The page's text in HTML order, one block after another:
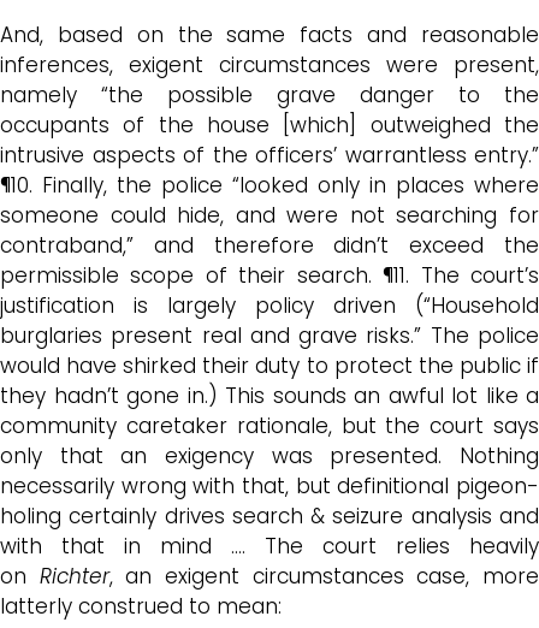
And, based on the same facts and reasonable
inferences, exigent circumstances were present,
namely “the possible grave danger to the
occupants of the house [which] outweighed the
intrusive aspects of the officers’ warrantless entry.”
¶10. Finally, the police “looked only in places where
someone could hide, and were not searching for
contraband,” and therefore didn’t exceed the
permissible scope of their search. ¶11. The court’s
justification is largely policy driven (“Household
burglaries present real and grave risks.” The police
would have shirked their duty to protect the public if
they hadn’t gone in.) This sounds an awful lot like a
community caretaker rationale, but the court says
only that an exigency was presented. Nothing
necessarily wrong with that, but definitional pigeon-
holing certainly drives search & seizure analysis and
with that in mind …. The court relies heavily
on Richter, an exigent circumstances case, more
latterly construed to mean: